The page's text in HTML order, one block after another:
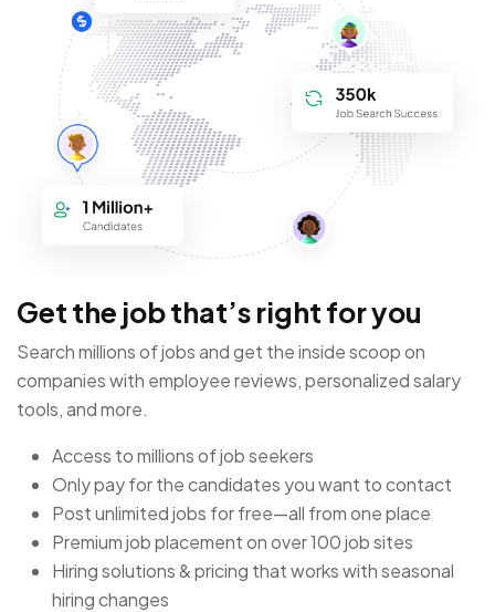
Get the job that’s right for you
Search millions of jobs and get the inside scoop on
companies with employee reviews, personalized salary
tools, and more.
Access to millions of job seekers
Only pay for the candidates you want to contact
Post unlimited jobs for free—all from one place
Premium job placement on over 100 job sites
Hiring solutions & pricing that works with seasonal
hiring changes